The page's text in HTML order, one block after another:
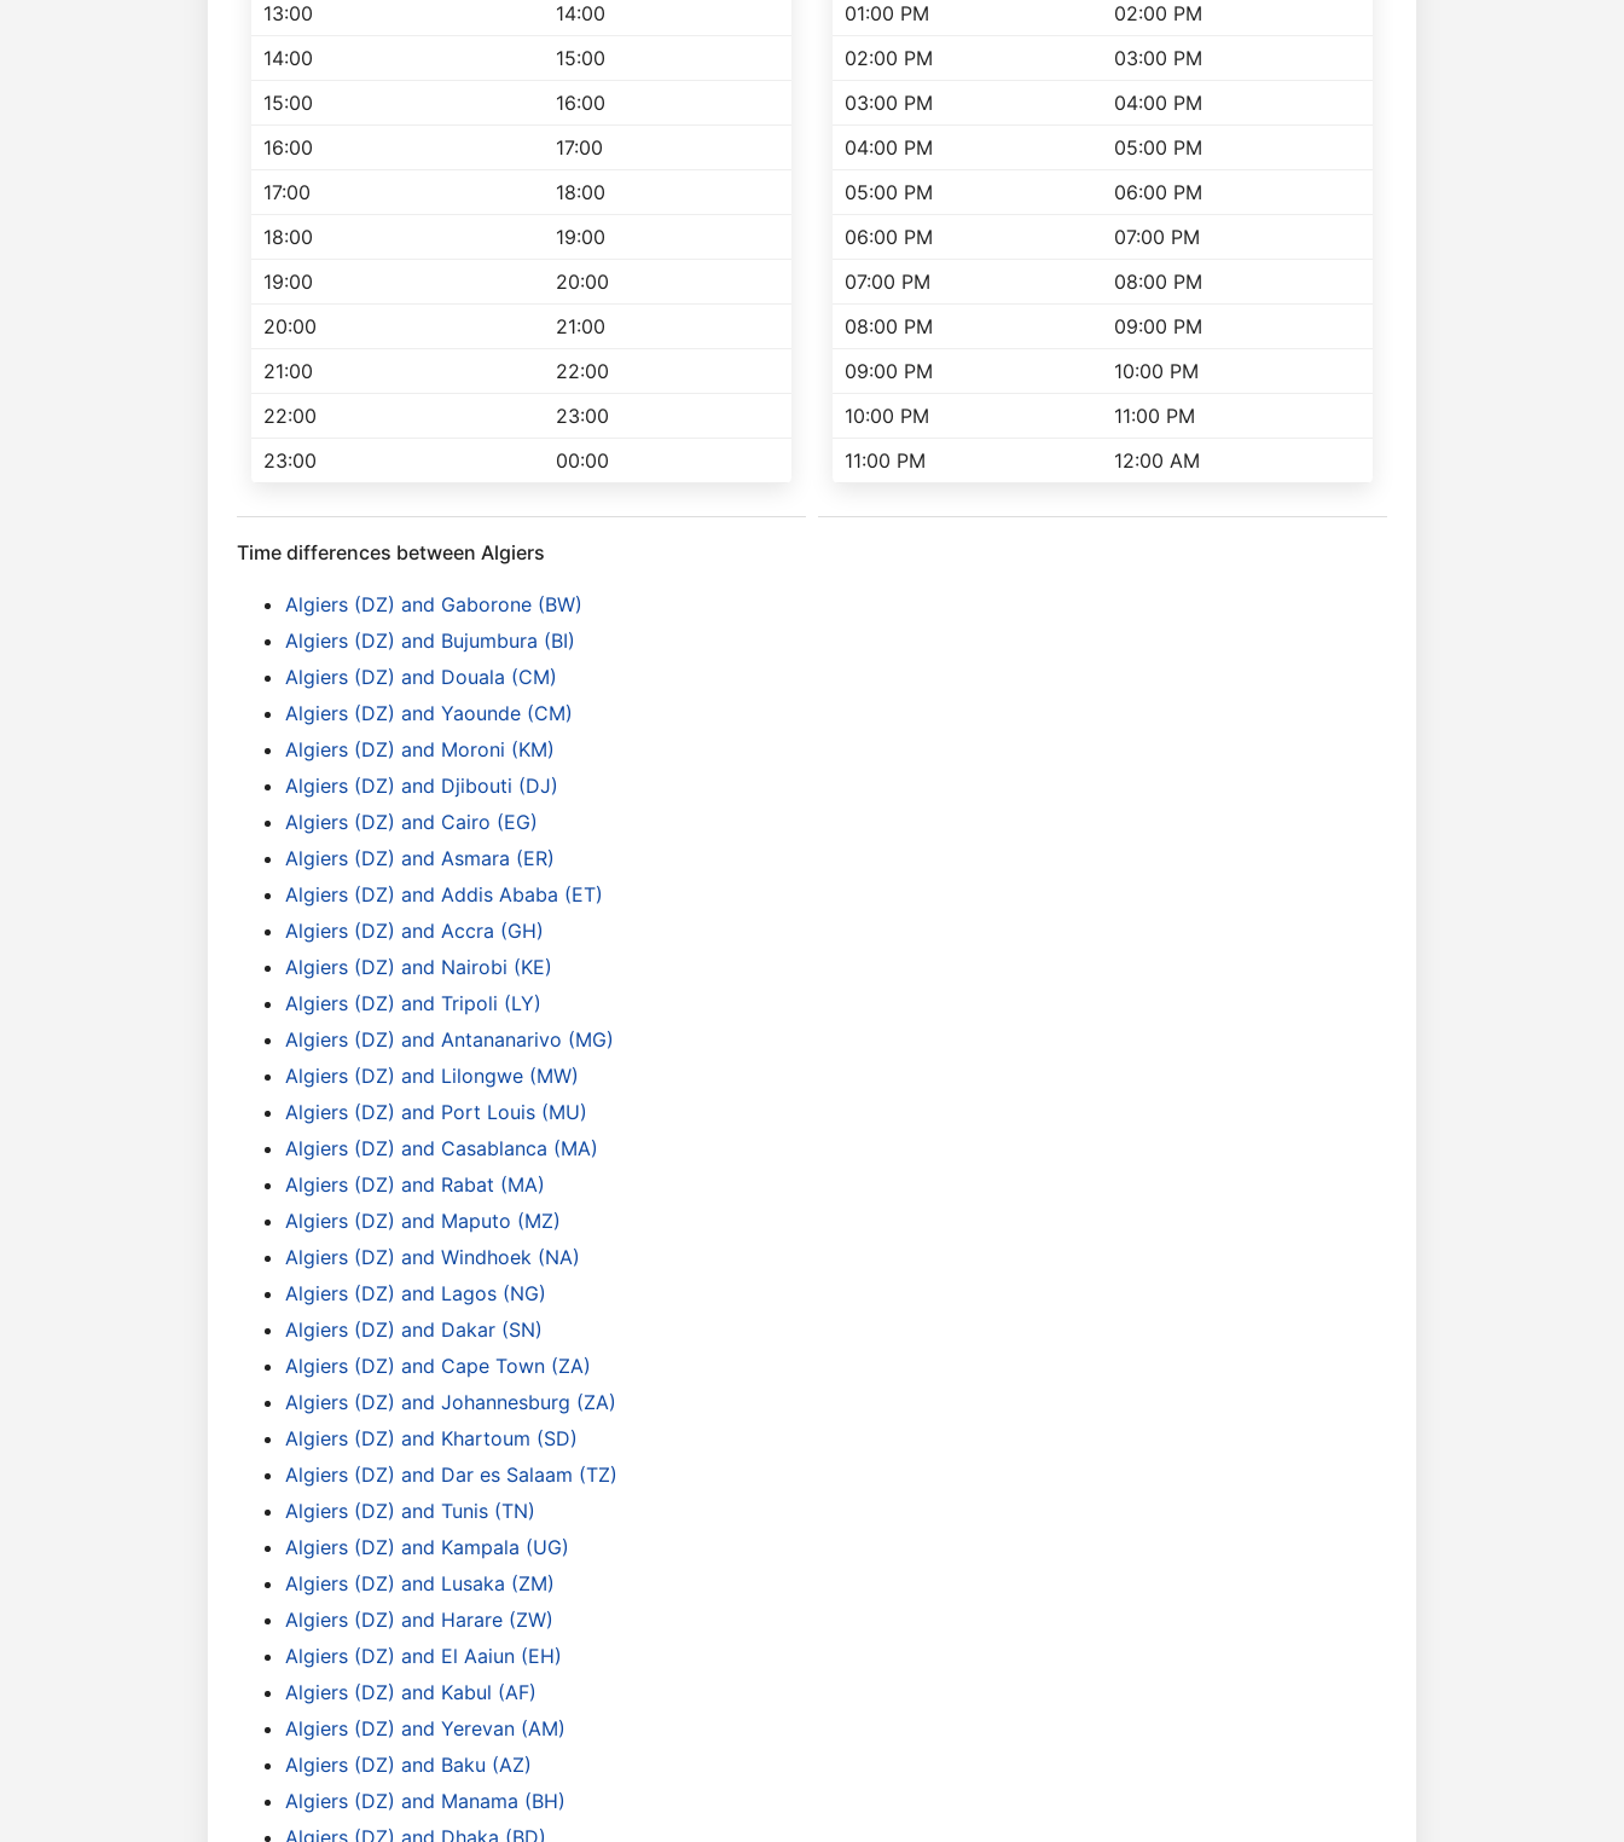
13:00
14:00
14:00
15:00
15:00
16:00
16:00
17:00
17:00
18:00
18:00
19:00
19:00
20:00
20:00
21:00
21:00
22:00
22:00
23:00
23:00
00:00
01:00 PM
02:00 PM
02:00 PM
03:00 PM
03:00 PM
04:00 PM
04:00 PM
05:00 PM
05:00 PM
06:00 PM
06:00 PM
07:00 PM
07:00 PM
08:00 PM
08:00 PM
09:00 PM
09:00 PM
10:00 PM
10:00 PM
11:00 PM
11:00 PM
12:00 AM
Time differences between Algiers
Algiers (DZ) and Gaborone (BW)
Algiers (DZ) and Bujumbura (BI)
Algiers (DZ) and Douala (CM)
Algiers (DZ) and Yaounde (CM)
Algiers (DZ) and Moroni (KM)
Algiers (DZ) and Djibouti (DJ)
Algiers (DZ) and Cairo (EG)
Algiers (DZ) and Asmara (ER)
Algiers (DZ) and Addis Ababa (ET)
Algiers (DZ) and Accra (GH)
Algiers (DZ) and Nairobi (KE)
Algiers (DZ) and Tripoli (LY)
Algiers (DZ) and Antananarivo (MG)
Algiers (DZ) and Lilongwe (MW)
Algiers (DZ) and Port Louis (MU)
Algiers (DZ) and Casablanca (MA)
Algiers (DZ) and Rabat (MA)
Algiers (DZ) and Maputo (MZ)
Algiers (DZ) and Windhoek (NA)
Algiers (DZ) and Lagos (NG)
Algiers (DZ) and Dakar (SN)
Algiers (DZ) and Cape Town (ZA)
Algiers (DZ) and Johannesburg (ZA)
Algiers (DZ) and Khartoum (SD)
Algiers (DZ) and Dar es Salaam (TZ)
Algiers (DZ) and Tunis (TN)
Algiers (DZ) and Kampala (UG)
Algiers (DZ) and Lusaka (ZM)
Algiers (DZ) and Harare (ZW)
Algiers (DZ) and El Aaiun (EH)
Algiers (DZ) and Kabul (AF)
Algiers (DZ) and Yerevan (AM)
Algiers (DZ) and Baku (AZ)
Algiers (DZ) and Manama (BH)
Algiers (DZ) and Dhaka (BD)